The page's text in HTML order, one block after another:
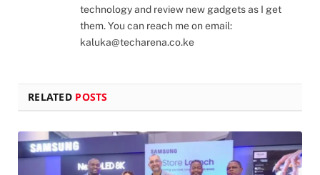
technology and review new gadgets as I get
them. You can reach me on email:
kaluka@techarena.co.ke
RELATED POSTS